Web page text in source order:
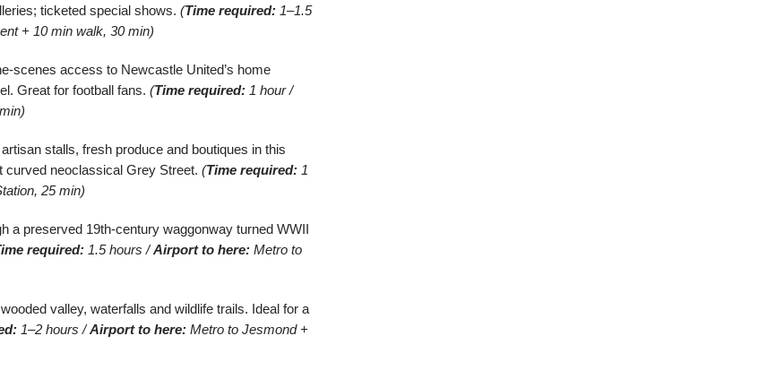
ticketed special shows. (Time required: 1–1.5
+ 10 min walk, 30 min)
scenes access to Newcastle United’s home
Great for football fans. (Time required: 1 hour /
stalls, fresh produce and boutiques in this
curved neoclassical Grey Street. (Time required: 1
25 min)
a preserved 19th-century waggonway turned WWII
required: 1.5 hours /Airport to here: Metro to
valley, waterfalls and wildlife trails. Ideal for a
1–2 hours /Airport to here: Metro to Jesmond +